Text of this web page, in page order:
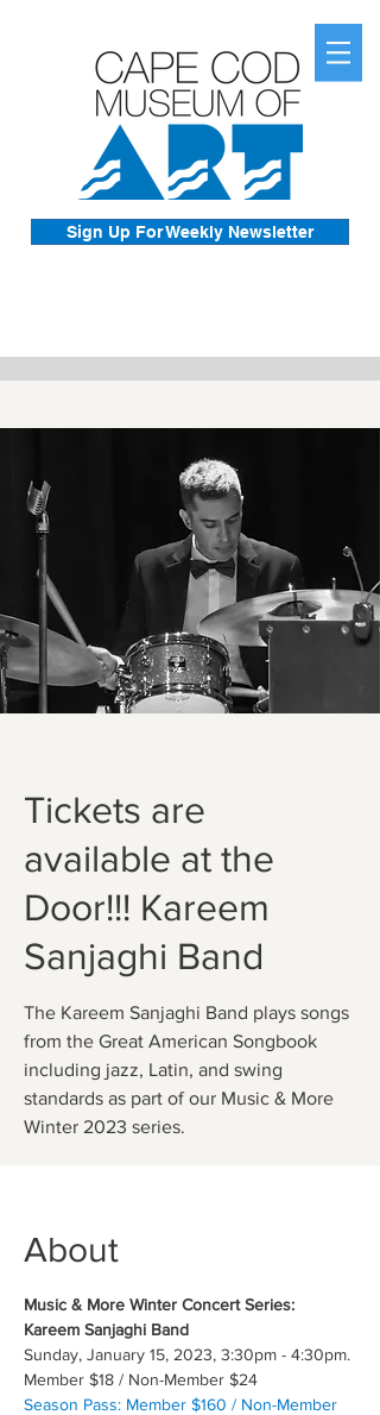
Sign Up For Weekly Newsletter
Tickets are
available at the
Door!!! Kareem
Sanjaghi Band
The Kareem Sanjaghi Band plays songs
from the Great American Songbook
including jazz, Latin, and swing
standards as part of our Music & More
Winter 2023 series.
About
Music & More Winter Concert Series:
Kareem Sanjaghi Band
Sunday, January 15, 2023, 3:30pm - 4:30pm.
Member $18 / Non-Member $24
Season Pass: Member $160 / Non-Member